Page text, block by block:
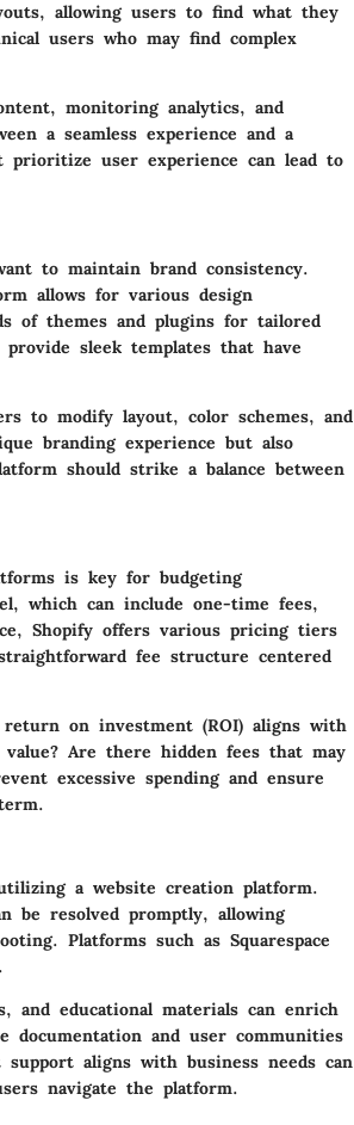
allowing users to find what they
users who may find complex
monitoring analytics, and
a seamless experience and a
user experience can lead to
to maintain brand consistency.
allows for various design
of themes and plugins for tailored
sleek templates that have
to modify layout, color schemes, and
branding experience but also
should strike a balance between
is key for budgeting
which can include one-time fees,
Shopify offers various pricing tiers
fee structure centered
on investment (ROI) aligns with
Are there hidden fees that may
excessive spending and ensure
a website creation platform.
be resolved promptly, allowing
Platforms such as Squarespace
and educational materials can enrich
documentation and user communities
aligns with business needs can
navigate the platform.